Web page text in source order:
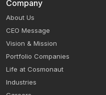
Company
About Us
CEO Message
Vision & Mission
Portfolio Companies
Life at Cosmonaut
Industries